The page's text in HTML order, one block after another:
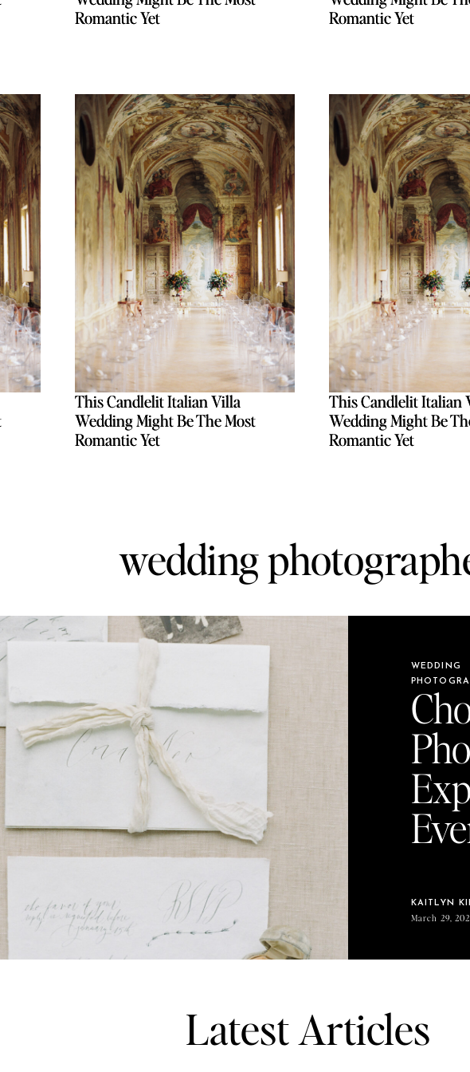
This Candlelit Italian Villa
Wedding Might Be The Most
Romantic Yet
This Candlelit Italian
Wedding Might Be
Romantic Yet
This Candlelit Italian Villa
Wedding Might Be The Most
Romantic Yet
This Candlelit Italian
Wedding Might Be
Romantic Yet
Romantic Yet
Romantic Yet
Romantic Yet
Romantic Yet
Latest Articles
wedding
WEDDING
KAITLYN
March 29,